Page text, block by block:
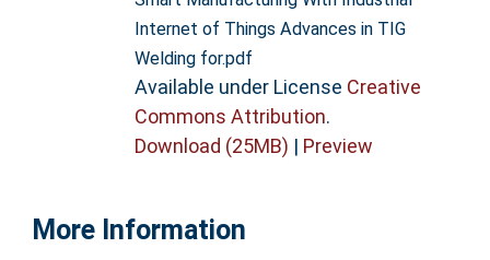
Internet of Things Advances in TIG
Welding for.pdf
Available under License Creative
Commons Attribution.
Download (25MB) | Preview
More Information